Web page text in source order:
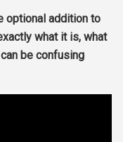
optional addition to
what it is, what
be confusing